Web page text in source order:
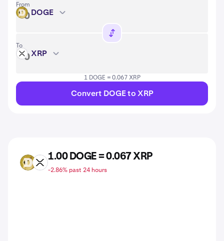
From
DOGE DOGE
To
XRP XRP
1 DOGE = 0.067 XRP
Convert DOGE to XRP
DOGE XRP
1.00 DOGE = 0.067 XRP
-2.86% past 24 hours